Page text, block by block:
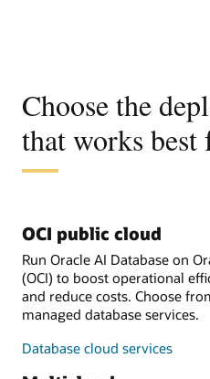
Choose the
that works best
OCI public cloud
Run Oracle AI Database on
(OCI) to boost operational
and reduce costs. Choose
managed database services.
Database cloud services